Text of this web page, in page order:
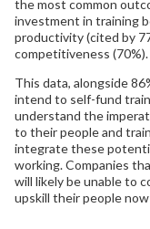
the most common
investment in training
productivity (cited by
competitiveness (70%).
This data, alongside
intend to self-fund
understand the
to their people and
integrate these
working. Companies
will likely be unable to
upskill their people